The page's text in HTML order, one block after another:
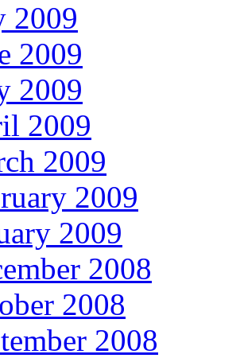
2009
2009
2009
2009
2009
2009
2009
2008
2008
2008